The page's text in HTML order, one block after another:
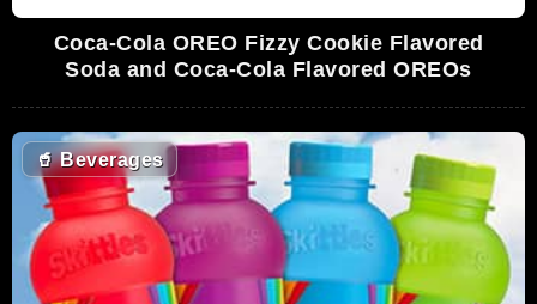
Coca-Cola OREO Fizzy Cookie Flavored
Soda and Coca-Cola Flavored OREOs
🥤Beverages